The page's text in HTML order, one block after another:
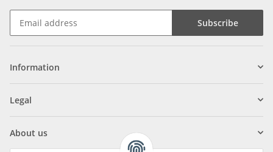
Subscribe
Information
Legal
About us